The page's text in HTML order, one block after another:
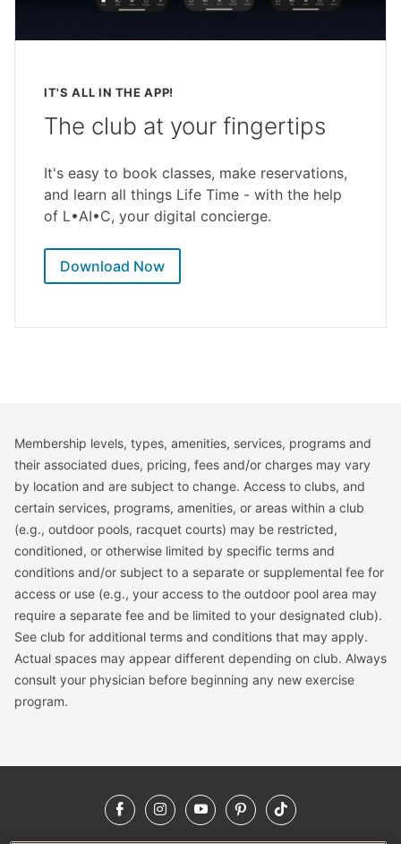
IT'S ALL IN THE APP!
The club at your fingertips
It's easy to book classes, make reservations,
and learn all things Life Time - with the help
of L•AI•C, your digital concierge.
Download Now
Membership levels, types, amenities, services, programs and
their associated dues, pricing, fees and/or charges may vary
by location and are subject to change. Access to clubs, and
certain services, programs, amenities, or areas within a club
(e.g., outdoor pools, racquet courts) may be restricted,
conditioned, or otherwise limited by specific terms and
conditions and/or subject to a separate or supplemental fee for
access or use (e.g., your access to the outdoor pool area may
require a separate fee and be limited to your designated club).
See club for additional terms and conditions that may apply.
Actual spaces may appear different depending on club. Always
consult your physician before beginning any new exercise
program.
FacebookInstagramYouTubePinterestTikTok